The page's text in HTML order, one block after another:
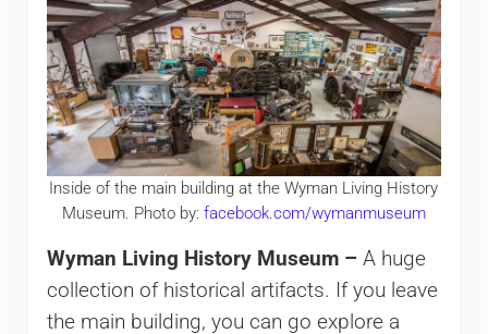
Inside of the main building at the Wyman Living History
Museum. Photo by: facebook.com/wymanmuseum
Wyman Living History Museum – A huge
collection of historical artifacts. If you leave
the main building, you can go explore a